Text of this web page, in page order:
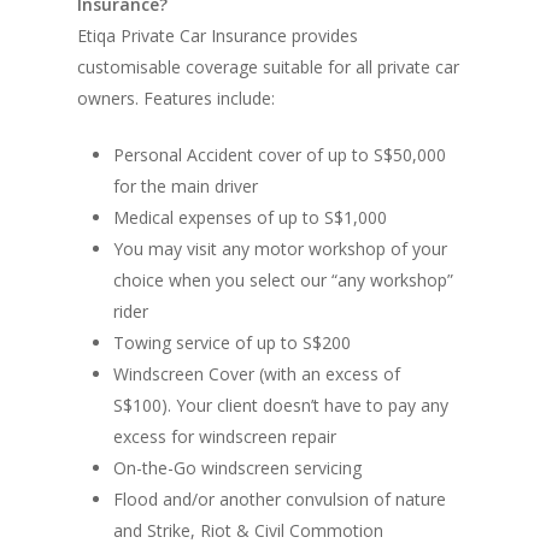
Etiqa Private Car Insurance provides
customisable coverage suitable for all private car
owners. Features include:
Personal Accident cover of up to S$50,000
for the main driver
Medical expenses of up to S$1,000
You may visit any motor workshop of your
choice when you select our “any workshop”
rider
Towing service of up to S$200
Windscreen Cover (with an excess of
S$100). Your client doesn’t have to pay any
excess for windscreen repair
On-the-Go windscreen servicing
Flood and/or another convulsion of nature
and Strike, Riot & Civil Commotion